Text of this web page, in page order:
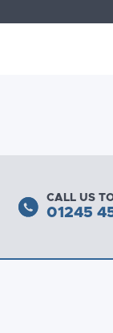
CALL US
01245